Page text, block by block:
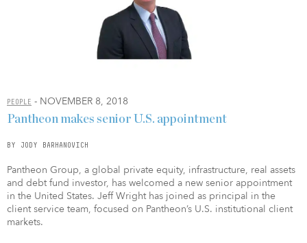
PEOPLE - NOVEMBER 8, 2018
Pantheon makes senior U.S. appointment
BY JODY BARHANOVICH
Pantheon Group, a global private equity, infrastructure, real assets
and debt fund investor, has welcomed a new senior appointment
in the United States. Jeff Wright has joined as principal in the
client service team, focused on Pantheon’s U.S. institutional client
markets.